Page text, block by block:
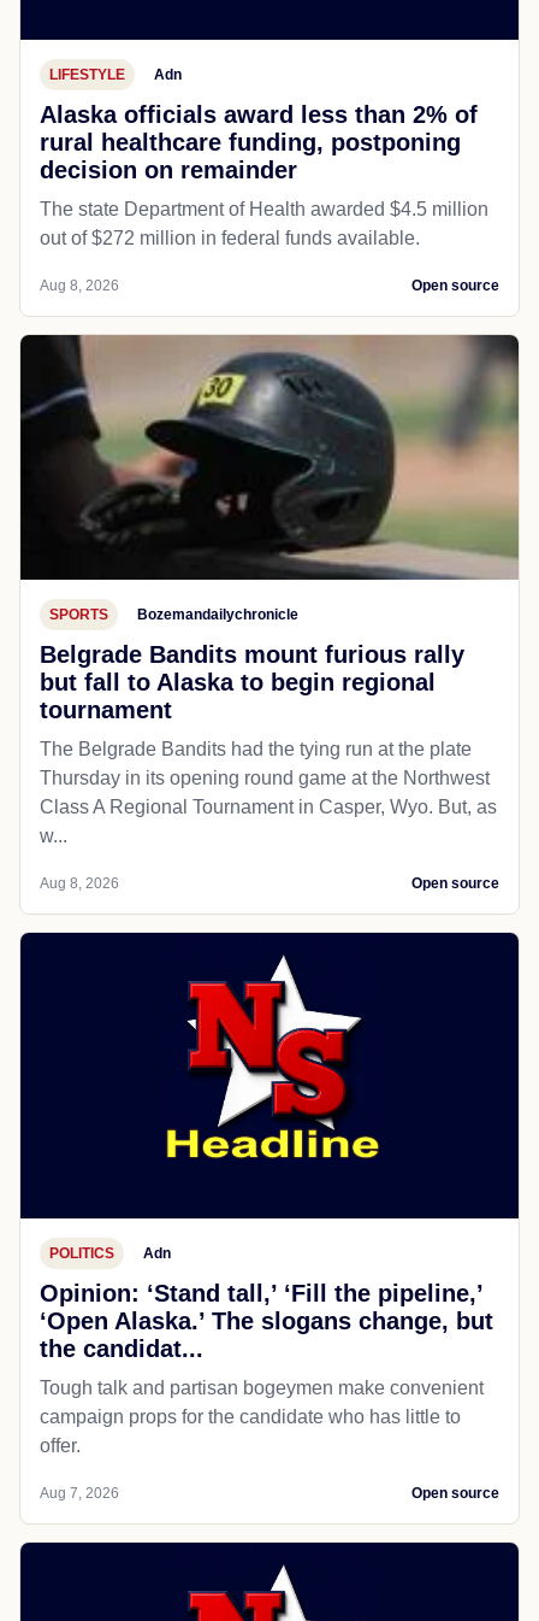
LIFESTYLE Adn
Alaska officials award less than 2% of
rural healthcare funding, postponing
decision on remainder
The state Department of Health awarded $4.5 million
out of $272 million in federal funds available.
Aug 8, 2026 Open source
SPORTS Bozemandailychronicle
Belgrade Bandits mount furious rally
but fall to Alaska to begin regional
tournament
The Belgrade Bandits had the tying run at the plate
Thursday in its opening round game at the Northwest
Class A Regional Tournament in Casper, Wyo. But, as
w...
Aug 8, 2026 Open source
POLITICS Adn
Opinion: ‘Stand tall,’ ‘Fill the pipeline,’
‘Open Alaska.’ The slogans change, but
the candidat...
Tough talk and partisan bogeymen make convenient
campaign props for the candidate who has little to
offer.
Aug 7, 2026 Open source